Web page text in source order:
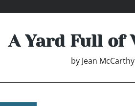
A Yard Full of
by Jean McCarthy